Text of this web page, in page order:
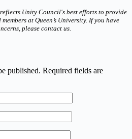
Unity Council's best efforts to provide
at Queen’s University. If you have
please contact us.
published. Required fields are